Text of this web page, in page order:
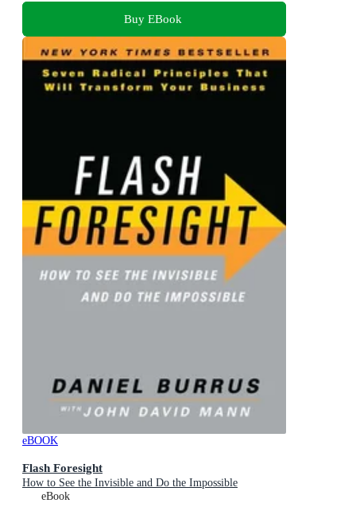
Buy EBook
eBOOK
Flash Foresight
How to See the Invisible and Do the Impossible
eBook